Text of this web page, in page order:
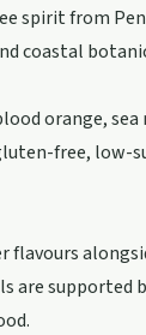
spirit from
coastal
orange, sea
free, low-
flavours
are supported